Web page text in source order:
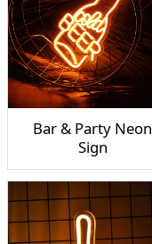
Bar & Party Neon
Sign